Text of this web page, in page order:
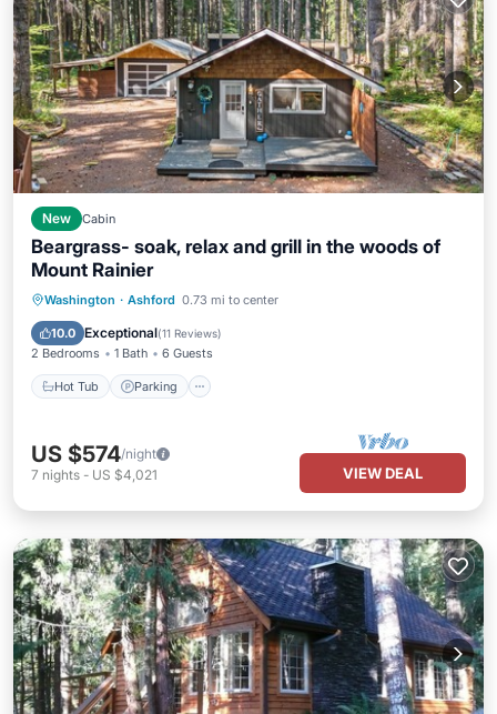
New Cabin
Beargrass- soak, relax and grill in the woods of
Mount Rainier
Washington · Ashford 0.73 mi to center
10.0 Exceptional(11 Reviews)
2 Bedrooms 1 Bath 6 Guests
Hot Tub Parking
Hot Tub Parking
Kitchen
US $574/night
7 nights - US $4,021 VIEW DEAL